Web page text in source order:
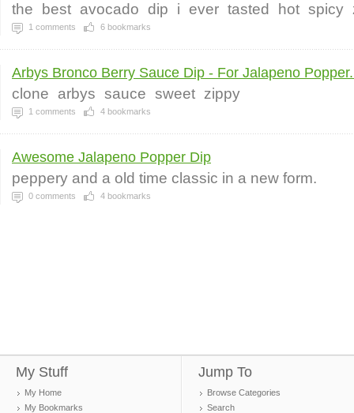
the best avocado dip i ever tasted hot spicy
1 comments 6 bookmarks
Arbys Bronco Berry Sauce Dip - For Jalapeno
clone arbys sauce sweet zippy
1 comments 4 bookmarks
Awesome Jalapeno Popper Dip
peppery and a old time classic in a new form.
0 comments 4 bookmarks
My Stuff
My Home
My Bookmarks
Jump To
Browse Categories
Search